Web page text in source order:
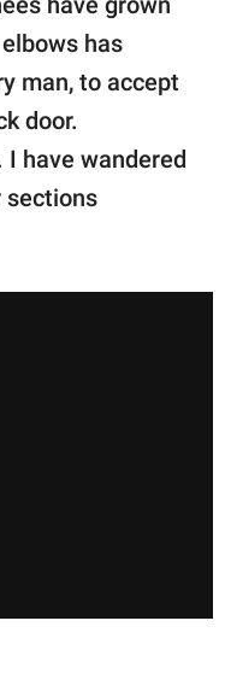
has
man, to accept
door.
have wandered
sections